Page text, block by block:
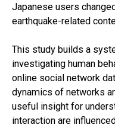
Japanese users
earthquake-related
This study builds a
investigating human
online social network
dynamics of networks
useful insight for
interaction are